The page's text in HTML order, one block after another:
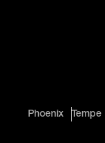
Phoenix Tempe